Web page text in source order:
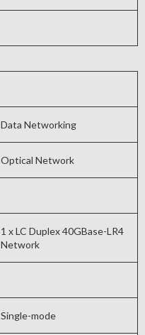
Data Networking
Optical Network
1 x LC Duplex 40GBase-LR4
Network
Single-mode